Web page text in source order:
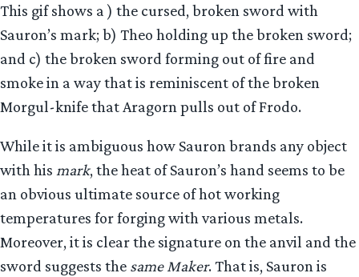
This gif shows a ) the cursed, broken sword with
Sauron’s mark; b) Theo holding up the broken sword;
and c) the broken sword forming out of fire and
smoke in a way that is reminiscent of the broken
Morgul-knife that Aragorn pulls out of Frodo.
While it is ambiguous how Sauron brands any object
with his mark, the heat of Sauron’s hand seems to be
an obvious ultimate source of hot working
temperatures for forging with various metals.
Moreover, it is clear the signature on the anvil and the
sword suggests the same Maker. That is, Sauron is